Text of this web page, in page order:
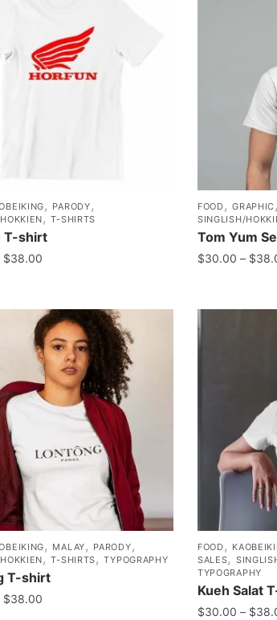
, PARODY,
,T-SHIRTS
T-shirt
$38.00
FOOD,GRAPHIC,
SINGLISH/
Tom Yum
$30.00 – $
, MALAY, PARODY,
,T-SHIRTS,TYPOGRAPHY
T-shirt
$38.00
FOOD,
SALES,
TYPOGRAPHY
Kueh Salat
$30.00 – $